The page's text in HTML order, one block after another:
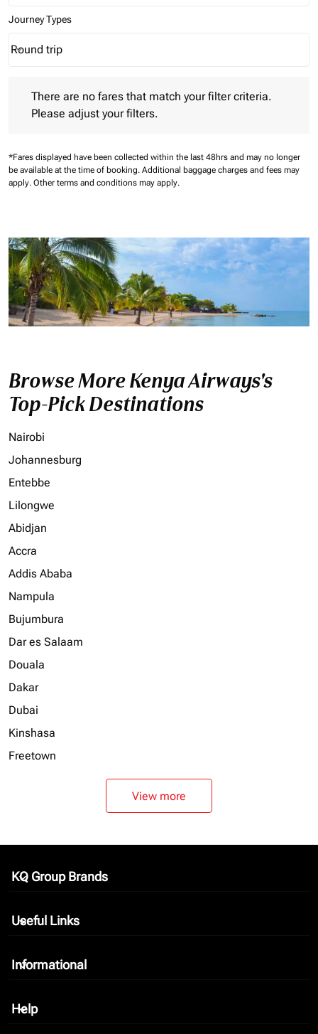
Journey Types
Journey Types option Round trip Selected
Round trip
keyboard_arrow_down
There are no fares that match your filter criteria.
Please adjust your filters.
*Fares displayed have been collected within the last 48hrs and may no longer
be available at the time of booking. Additional baggage charges and fees may
apply. Other terms and conditions may apply.
Browse More Kenya Airways's
Top-Pick Destinations
Nairobi
Johannesburg
Entebbe
Lilongwe
Abidjan
Accra
Addis Ababa
Nampula
Bujumbura
Dar es Salaam
Douala
Dakar
Dubai
Kinshasa
Freetown
View more
KQ Group Brands
keyboard_arrow_down
Useful Links
keyboard_arrow_down
Informational
keyboard_arrow_down
Help
keyboard_arrow_down